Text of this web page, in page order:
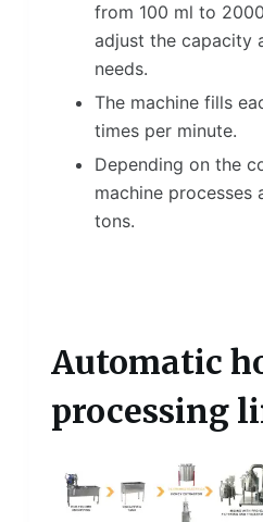
from 100 ml to
adjust the capacity
needs.
The machine fills
times per minute.
Depending on the
machine
tons.
Automatic
processing